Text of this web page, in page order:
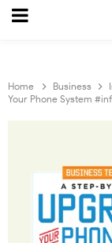
Home Business
Your Phone System